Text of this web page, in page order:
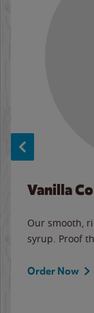
Vanilla
Our smooth,
syrup. Proof
Order Now